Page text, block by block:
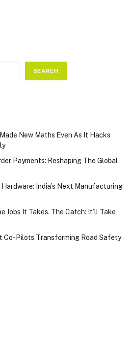
SEARCH
New Maths Even As It Hacks
Payments: Reshaping The Global
Hardware: India’s Next Manufacturing
Jobs It Takes. The Catch: It’ll Take
Co-Pilots Transforming Road Safety